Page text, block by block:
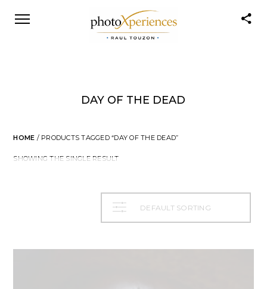
DAY OF THE DEAD
HOME / PRODUCTS TAGGED “DAY OF THE DEAD”
SHOWING THE SINGLE RESULT
DEFAULT SORTING